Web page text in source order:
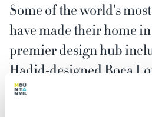
Some of the world's
have made their home
premier design hub
Hadid-designed Roca
Tollgard.